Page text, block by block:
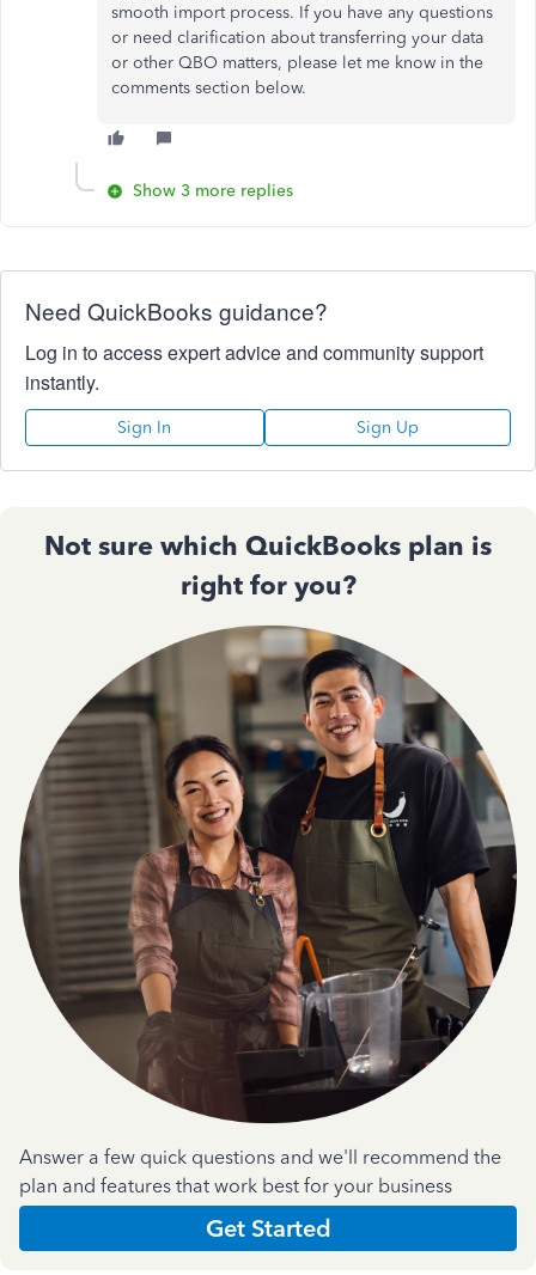
smooth import process. If you have any questions
or need clarification about transferring your data
or other QBO matters, please let me know in the
comments section below.
Show 3 more replies
Need QuickBooks guidance?
Log in to access expert advice and community support
instantly.
Sign In Sign Up
Not sure which QuickBooks plan is
right for you?
Answer a few quick questions and we'll recommend the
plan and features that work best for your business
Get Started